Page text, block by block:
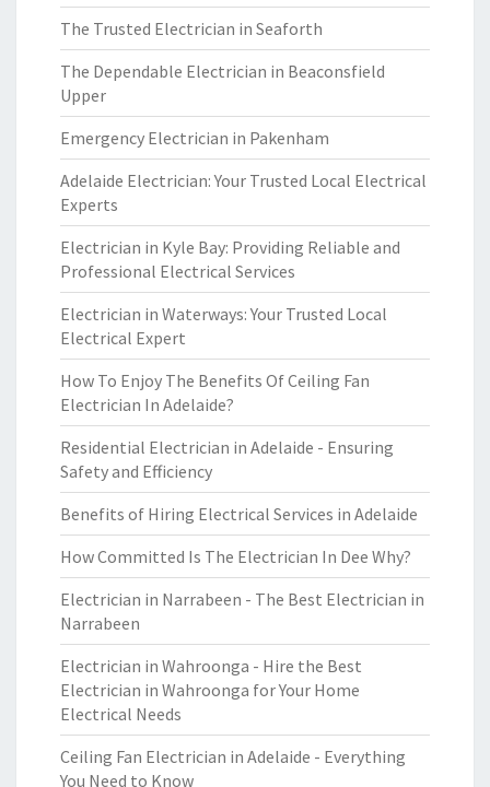
The Trusted Electrician in Seaforth
The Dependable Electrician in Beaconsfield
Upper
Emergency Electrician in Pakenham
Adelaide Electrician: Your Trusted Local Electrical
Experts
Electrician in Kyle Bay: Providing Reliable and
Professional Electrical Services
Electrician in Waterways: Your Trusted Local
Electrical Expert
How To Enjoy The Benefits Of Ceiling Fan
Electrician In Adelaide?
Residential Electrician in Adelaide - Ensuring
Safety and Efficiency
Benefits of Hiring Electrical Services in Adelaide
How Committed Is The Electrician In Dee Why?
Electrician in Narrabeen - The Best Electrician in
Narrabeen
Electrician in Wahroonga - Hire the Best
Electrician in Wahroonga for Your Home
Electrical Needs
Ceiling Fan Electrician in Adelaide - Everything
You Need to Know